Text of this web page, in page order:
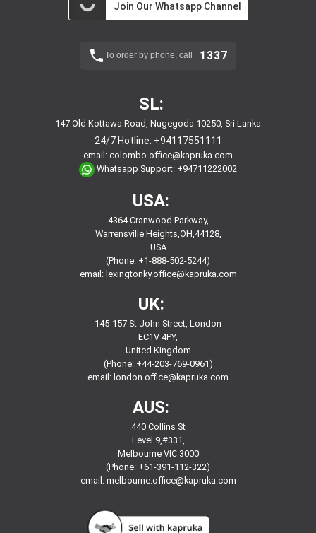
Join Our Whatsapp Channel
To order by phone, call 1337
SL:
147 Old Kottawa Road, Nugegoda 10250, Sri Lanka
24/7 Hotline: +94117551111
email: colombo.office@kapruka.com
Whatsapp Support: +94711222002
USA:
4364 Cranwood Parkway,
Warrensville Heights,OH,44128,
USA
(Phone: +1-888-502-5244)
email: lexingtonky.office@kapruka.com
UK:
145-157 St John Street, London
EC1V 4PY,
United Kingdom
(Phone: +44-203-769-0961)
email: london.office@kapruka.com
AUS:
440 Collins St
Level 9,#331,
Melbourne VIC 3000
(Phone: +61-391-112-322)
email: melbourne.office@kapruka.com